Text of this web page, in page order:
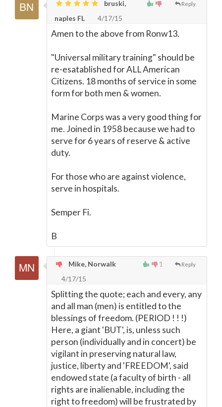
Reply
bruski,
naples FL
4/17/15
Amen to the above from Ronw13.
"Universal military training" should be
re-esatablished for ALL American
Citizens. 18 months of service in some
form for both men & women.
Marine Corps was a very good thing for
me. Joined in 1958 because we had to
serve for 6 years of reserve & active
duty.
For those who are against violence,
serve in hospitals.
Semper Fi.
B
1 Reply
Mike, Norwalk
4/17/15
Splitting the quote; each and every, any
and all man (men) is entitled to the
blessings of freedom. (PERIOD ! ! !)
Here, a giant 'BUT', is, unless such
person (individually and in concert) be
vigilant in preserving natural law,
justice, liberty and 'FREEDOM', said
endowed state (a faculty of birth - all
rights are inalienable, including the
right to freedom) will be frustrated by